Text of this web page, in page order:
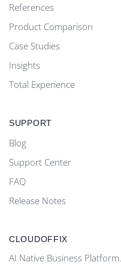
References
Product Comparison
Case Studies
Insights
Total Experience
SUPPORT
Blog
Support Center
FAQ
Release Notes
CLOUDOFFIX
AI Native Business Platform.